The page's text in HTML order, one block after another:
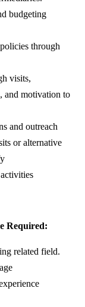
budgeting
through
visits,
and motivation to
and outreach
or alternative
Required:
related field.